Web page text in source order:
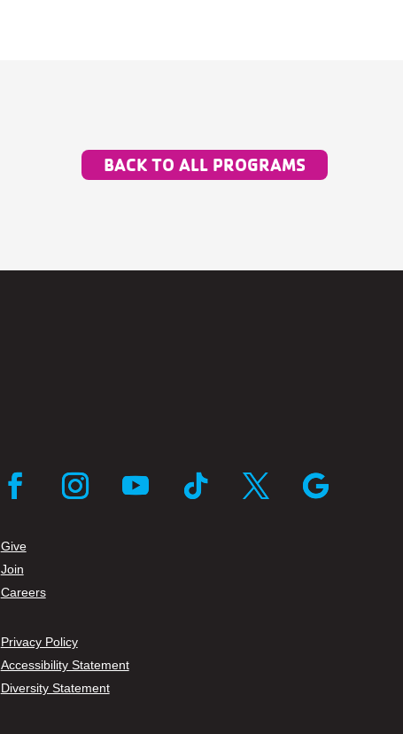
BACK TO ALL PROGRAMS
Give
Join
Careers
Privacy Policy
Accessibility Statement
Diversity Statement